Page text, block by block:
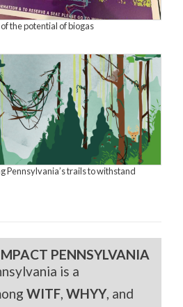
of the potential of biogas
Pennsylvania’s trails to withstand
PENNSYLVANIA
is a
WITF,WHYY, and